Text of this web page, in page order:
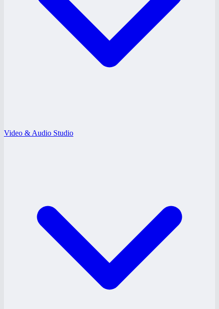
Video & Audio Studio